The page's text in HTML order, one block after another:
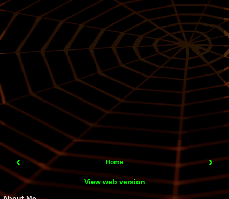
‹ ›
Home
View web version